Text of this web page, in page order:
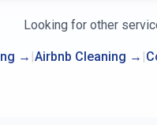
Looking for other
→ |Airbnb Cleaning → |